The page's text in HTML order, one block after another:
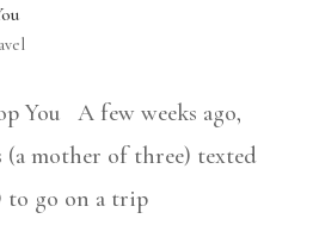
You A few weeks ago,
mother of three) texted
to go on a trip